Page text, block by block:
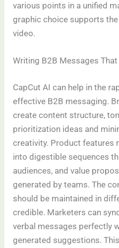
various points in a unified
graphic choice supports
video.
Writing B2B Messages That
CapCut AI can help in the
effective B2B messaging.
create content structure,
prioritization ideas and
creativity. Product features
into digestible sequences
audiences, and value
generated by teams. The
should be maintained in
credible. Marketers can
verbal messages perfectly
generated suggestions.